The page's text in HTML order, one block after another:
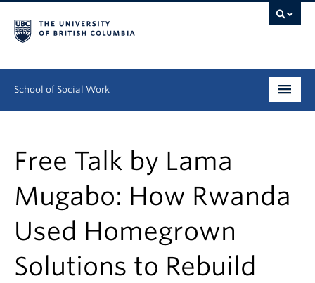
School of Social Work
Graduate
Continuing Education
Field Education
People
Free Talk by Lama
Mugabo: How Rwanda
Used Homegrown
Solutions to Rebuild